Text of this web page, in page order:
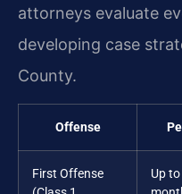
attorneys evaluate
developing case
County.
Offense
First Offense
Up